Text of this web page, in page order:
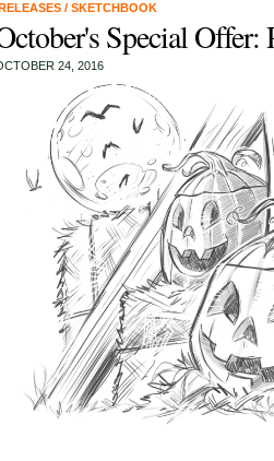
/ SKETCHBOOK
Special
24, 2016